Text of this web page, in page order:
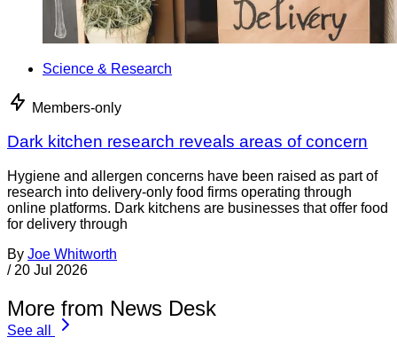
Science & Research
Members-only
Dark kitchen research reveals areas of concern
Hygiene and allergen concerns have been raised as part of
research into delivery-only food firms operating through
online platforms. Dark kitchens are businesses that offer food
for delivery through
By Joe Whitworth
/ 20 Jul 2026
More from News Desk
See all